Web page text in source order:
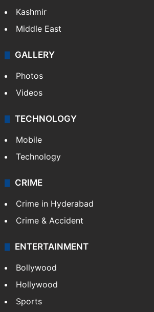
Kashmir
Middle East
GALLERY
Photos
Videos
TECHNOLOGY
Mobile
Technology
CRIME
Crime in Hyderabad
Crime & Accident
ENTERTAINMENT
Bollywood
Hollywood
Sports